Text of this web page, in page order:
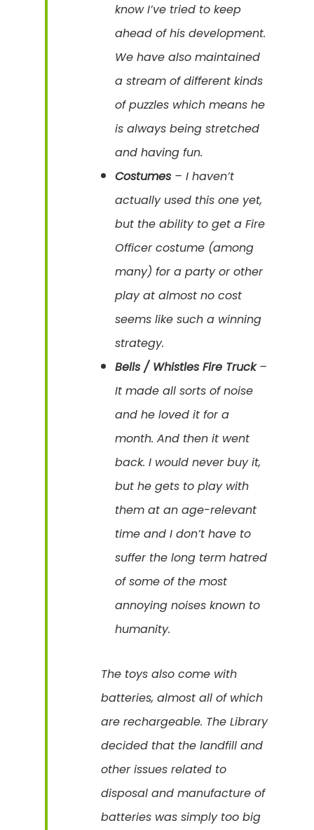
know I’ve tried to keep
ahead of his development.
We have also maintained
a stream of different kinds
of puzzles which means he
is always being stretched
and having fun.
Costumes– I haven’t
actually used this one yet,
but the ability to get a Fire
Officer costume (among
many) for a party or other
play at almost no cost
seems like such a winning
strategy.
Bells / Whistles Fire Truck–
It made all sorts of noise
and he loved it for a
month. And then it went
back. I would never buy it,
but he gets to play with
them at an age-relevant
time and I don’t have to
suffer the long term hatred
of some of the most
annoying noises known to
humanity.
The toys also come with
batteries, almost all of which
are rechargeable. The Library
decided that the landfill and
other issues related to
disposal and manufacture of
batteries was simply too big